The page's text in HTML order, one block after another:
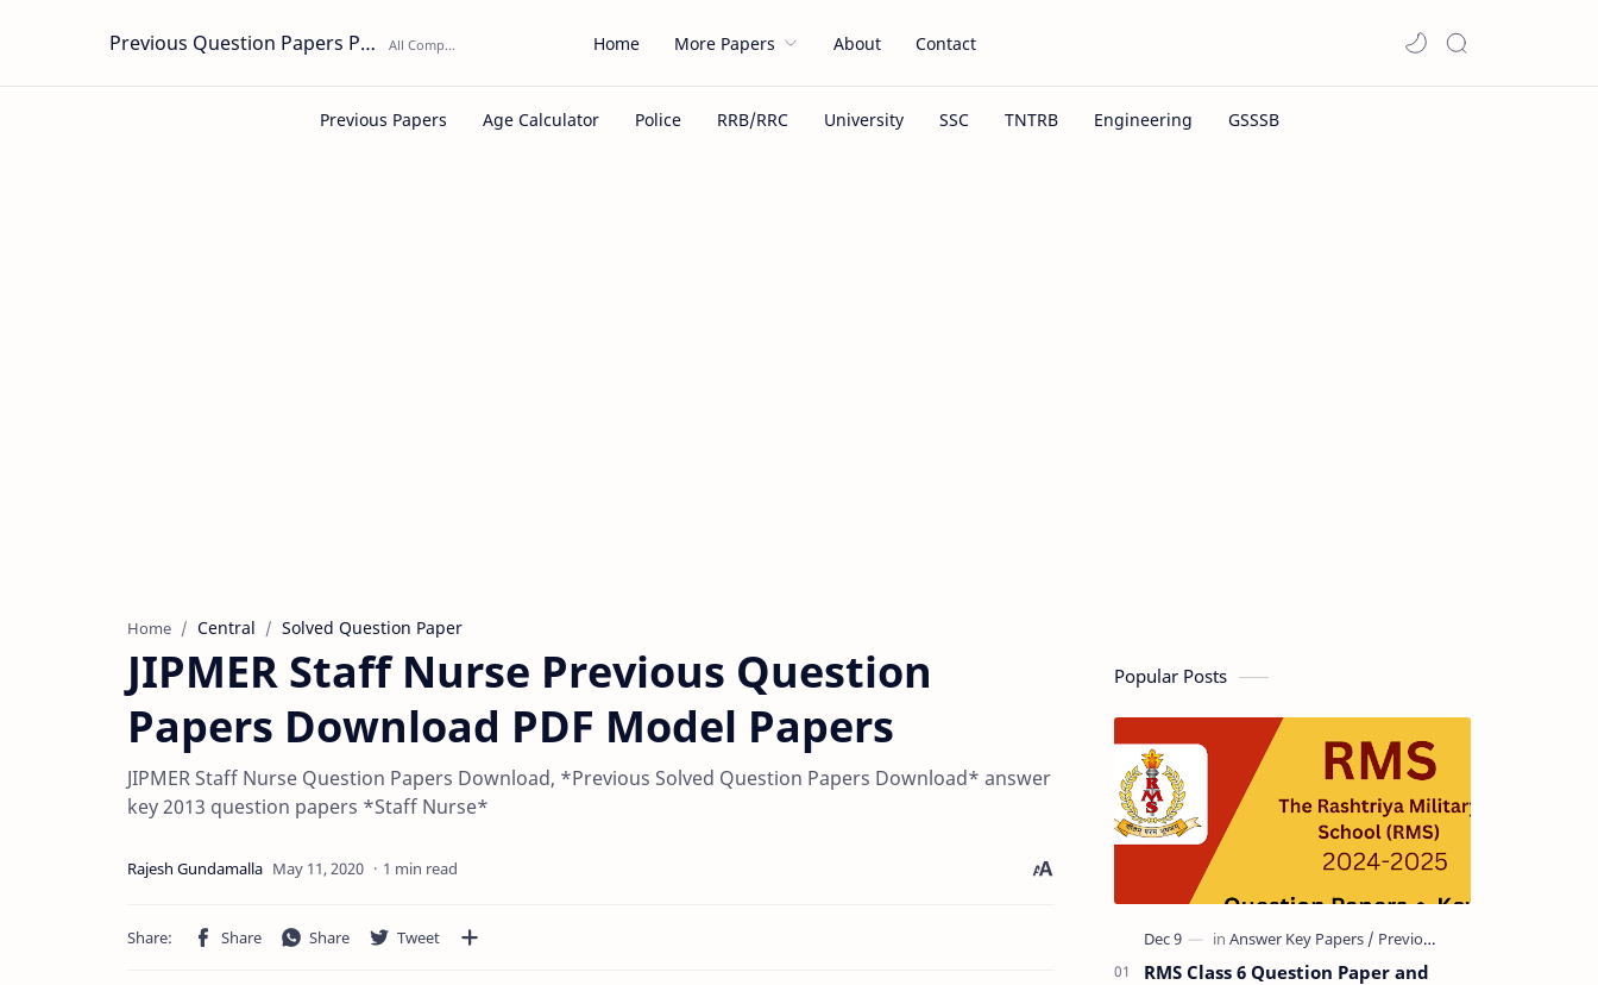
Previous Question Papers PDF Home More Papers About Contact
Home Central Solved Question Paper
JIPMER Staff Nurse Previous Question
Papers Download PDF Model Papers
JIPMER Staff Nurse Question Papers Download, *Previous Solved Question Papers Download* answer
key 2013 question papers *Staff Nurse*
1 min read
Popular Posts
RMS Class 6 Question Paper and